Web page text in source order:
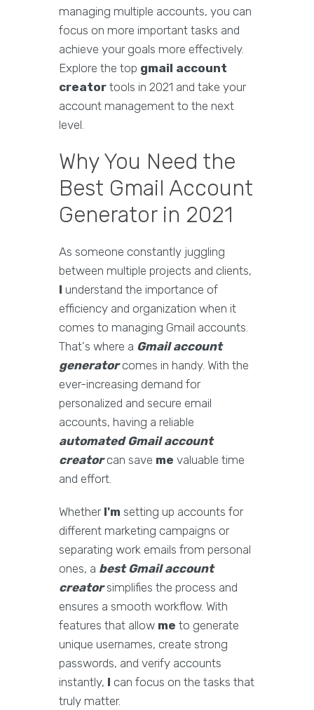
managing multiple accounts, you can
focus on more important tasks and
achieve your goals more effectively.
Explore the top gmail account
creator tools in 2021 and take your
account management to the next
level.
Why You Need the
Best Gmail Account
Generator in 2021
As someone constantly juggling
between multiple projects and clients,
I understand the importance of
efficiency and organization when it
comes to managing Gmail accounts.
That's where a Gmail account
generatorcomes in handy. With the
ever-increasing demand for
personalized and secure email
accounts, having a reliable
automated Gmail account
creatorcan save me valuable time
and effort.
Whether I'm setting up accounts for
different marketing campaigns or
separating work emails from personal
ones, a best Gmail account
creatorsimplifies the process and
ensures a smooth workflow. With
features that allow me to generate
unique usernames, create strong
passwords, and verify accounts
instantly, I can focus on the tasks that
truly matter.